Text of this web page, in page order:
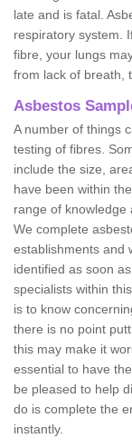
late and is fatal.
respiratory system.
fibre, your lungs
from lack of breath,
Asbestos
A number of things
testing of fibres.
include the size,
have been within
range of knowledge
We complete
establishments and
identified as soon
specialists within
is to know
there is no point
this may make it
essential to have
be pleased to help
do is complete the
instantly.